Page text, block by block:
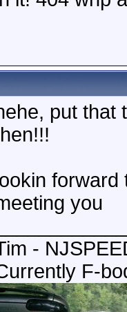
put that
forward
you
-
F-